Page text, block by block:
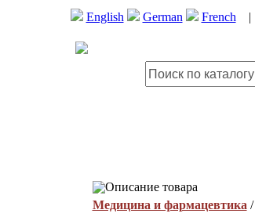
English German French |
Описание товара
Медицина и фармацевтика /